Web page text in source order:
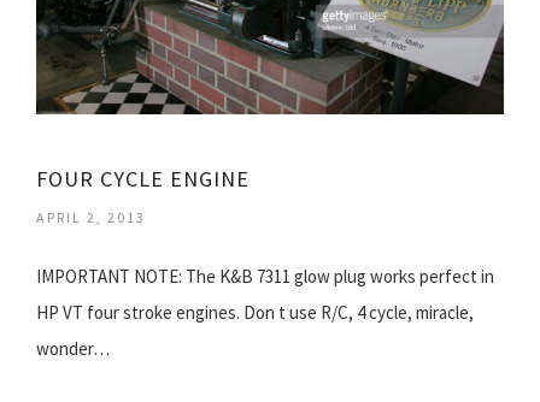
FOUR CYCLE ENGINE
APRIL 2, 2013
IMPORTANT NOTE: The K&B 7311 glow plug works perfect in
HP VT four stroke engines. Don t use R/C, 4 cycle, miracle,
wonder…